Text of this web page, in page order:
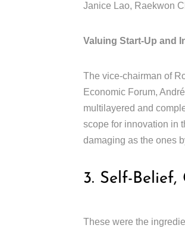
Janice Lao, Raekwon
Valuing Start-Up and
The vice-chairman of
Economic Forum,
multilayered and
scope for innovation in
damaging as the ones
3. Self-Belief,
These were the